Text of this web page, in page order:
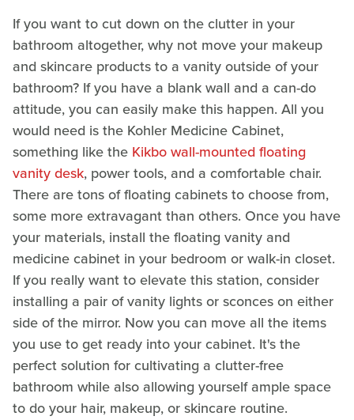
If you want to cut down on the clutter in your
bathroom altogether, why not move your makeup
and skincare products to a vanity outside of your
bathroom? If you have a blank wall and a can-do
attitude, you can easily make this happen. All you
would need is the Kohler Medicine Cabinet,
something like the Kikbo wall-mounted floating
vanity desk, power tools, and a comfortable chair.
There are tons of floating cabinets to choose from,
some more extravagant than others. Once you have
your materials, install the floating vanity and
medicine cabinet in your bedroom or walk-in closet.
If you really want to elevate this station, consider
installing a pair of vanity lights or sconces on either
side of the mirror. Now you can move all the items
you use to get ready into your cabinet. It's the
perfect solution for cultivating a clutter-free
bathroom while also allowing yourself ample space
to do your hair, makeup, or skincare routine.